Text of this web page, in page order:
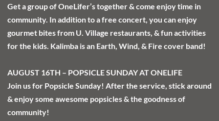
Get a group of OneLifer’s together & come enjoy time in
community. In addition to a free concert, you can enjoy
gourmet bites from U. Village restaurants, & fun activities
for the kids. Kalimba is an Earth, Wind, & Fire cover band!
AUGUST 16TH – POPSICLE SUNDAY AT ONELIFE
Join us for Popsicle Sunday! After the service, stick around
& enjoy some awesome popsicles & the goodness of
community!